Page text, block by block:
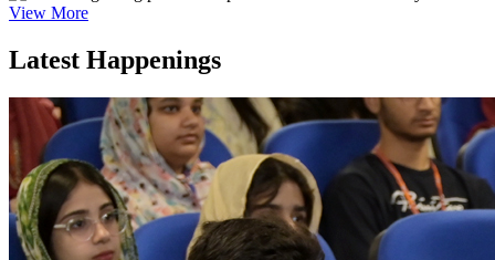
View More
Latest Happenings